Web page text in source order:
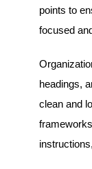
points to
focused
headings,
clean and